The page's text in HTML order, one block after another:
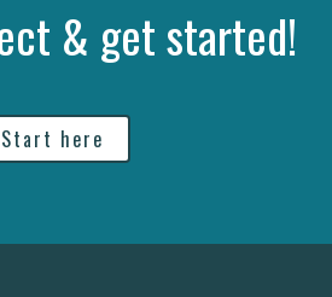
& get started!
Start here